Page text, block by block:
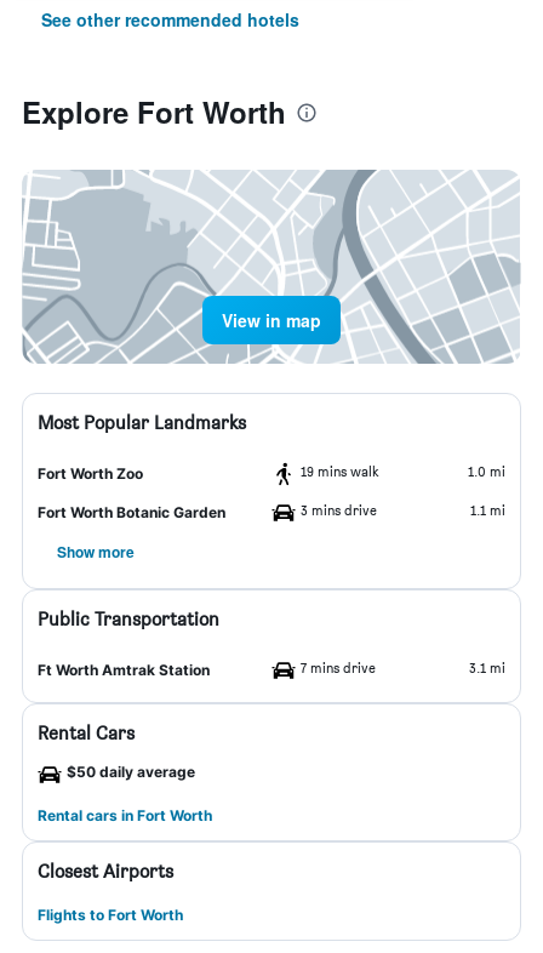
See other recommended hotels
Explore Fort Worth
View in map
Most Popular Landmarks
Fort Worth Zoo 19 mins walk 1.0 mi
Fort Worth Botanic Garden 3 mins drive 1.1 mi
Show more
Public Transportation
Ft Worth Amtrak Station 7 mins drive 3.1 mi
Rental Cars
$50 daily average
Rental cars in Fort Worth
Closest Airports
Flights to Fort Worth